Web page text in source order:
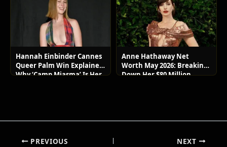
Hannah Einbinder Cannes
Queer Palm Win Explained:
Why ‘Camp Miasma’ Is Her
Anne Hathaway Net
Worth May 2026: Breaking
Down Her $80 Million
PREVIOUS NEXT